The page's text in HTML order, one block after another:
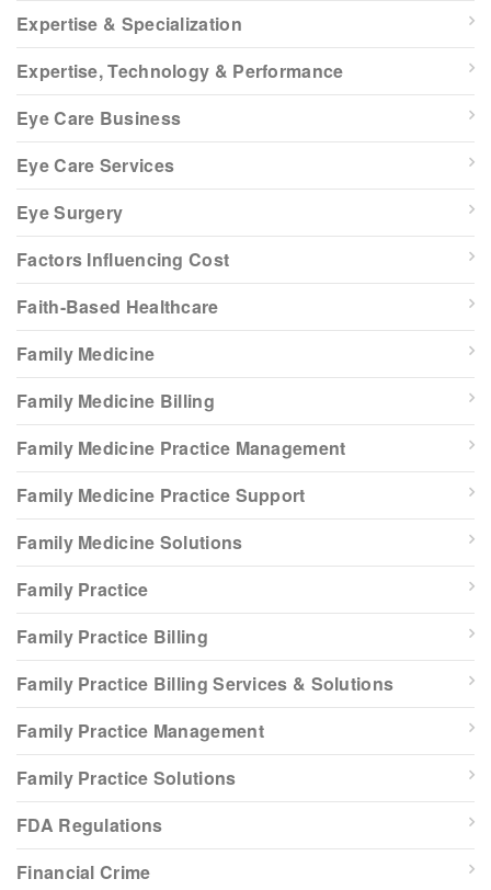
Expertise & Specialization
Expertise, Technology & Performance
Eye Care Business
Eye Care Services
Eye Surgery
Factors Influencing Cost
Faith-Based Healthcare
Family Medicine
Family Medicine Billing
Family Medicine Practice Management
Family Medicine Practice Support
Family Medicine Solutions
Family Practice
Family Practice Billing
Family Practice Billing Services & Solutions
Family Practice Management
Family Practice Solutions
FDA Regulations
Financial Crime